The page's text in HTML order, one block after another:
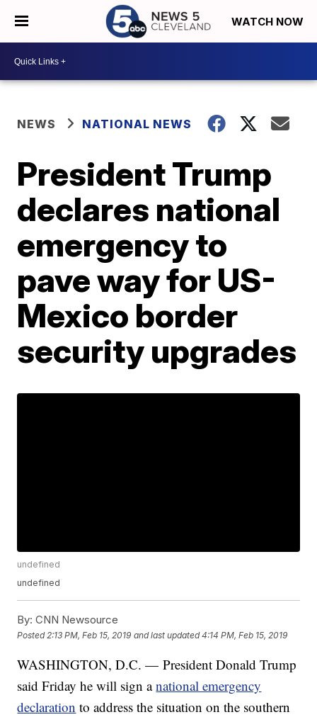
WATCH NOW
NEWS NATIONAL NEWS
President Trump
declares national
emergency to
pave way for US-
Mexico border
security upgrades
undefined
undefined
By: CNN Newsource
Posted 2:13 PM, Feb 15, 2019 and last updated 4:14 PM, Feb 15, 2019
WASHINGTON, D.C. — President Donald Trump
said Friday he will sign anational emergency
declaration to address the situation on the southern